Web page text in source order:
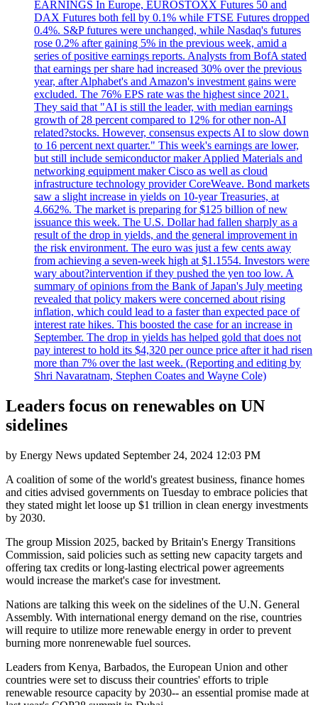
EARNINGS In Europe, EUROSTOXX Futures 50 and
DAX Futures both fell by 0.1% while FTSE Futures dropped
0.4%. S&P futures were unchanged, while Nasdaq's futures
rose 0.2% after gaining 5% in the previous week, amid a
series of positive earnings reports. Analysts from BofA stated
that earnings per share had increased 30% over the previous
year, after Alphabet's and Amazon's investment gains were
excluded. The 76% EPS rate was the highest since 2021.
They said that "AI is still the leader, with median earnings
growth of 28 percent compared to 12% for other non-AI
related?stocks. However, consensus expects AI to slow down
to 16 percent next quarter." This week's earnings are lower,
but still include semiconductor maker Applied Materials and
networking equipment maker Cisco as well as cloud
infrastructure technology provider CoreWeave. Bond markets
saw a slight increase in yields on 10-year Treasuries, at
4.662%. The market is preparing for $125 billion of new
issuance this week. The U.S. Dollar had fallen sharply as a
result of the drop in yields, and the general improvement in
the risk environment. The euro was just a few cents away
from achieving a seven-week high at $1.1554. Investors were
wary about?intervention if they pushed the yen too low. A
summary of opinions from the Bank of Japan's July meeting
revealed that policy makers were concerned about rising
inflation, which could lead to a faster than expected pace of
interest rate hikes. This boosted the case for an increase in
September. The drop in yields has helped gold that does not
pay interest to hold its $4,320 per ounce price after it had risen
more than 7% over the last week. (Reporting and editing by
Shri Navaratnam, Stephen Coates and Wayne Cole)
Leaders focus on renewables on UN
sidelines
by Energy News updated September 24, 2024 12:03 PM
A coalition of some of the world's greatest business, finance homes
and cities advised governments on Tuesday to embrace policies that
they stated might let loose up $1 trillion in clean energy investments
by 2030.
The group Mission 2025, backed by Britain's Energy Transitions
Commission, said policies such as setting new capacity targets and
offering tax credits or long-lasting electrical power agreements
would increase the market's case for investment.
Nations are talking this week on the sidelines of the U.N. General
Assembly. With international energy demand on the rise, countries
will require to utilize more renewable energy in order to prevent
burning more nonrenewable fuel sources.
Leaders from Kenya, Barbados, the European Union and other
countries were set to discuss their countries' efforts to triple
renewable resource capacity by 2030-- an essential promise made at